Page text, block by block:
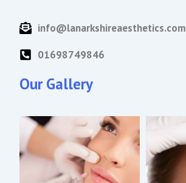
info@lanarkshireaesthetics.com
01698749846
Our Gallery